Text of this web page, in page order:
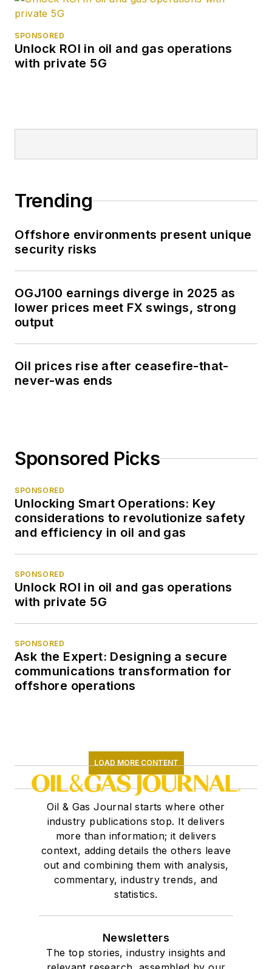
SPONSORED
Unlock ROI in oil and gas operations
with private 5G
Trending
Offshore environments present unique
security risks
OGJ100 earnings diverge in 2025 as
lower prices meet FX swings, strong
output
Oil prices rise after ceasefire-that-
never-was ends
Sponsored Picks
SPONSORED
Unlocking Smart Operations: Key
considerations to revolutionize safety
and efficiency in oil and gas
SPONSORED
Unlock ROI in oil and gas operations
with private 5G
SPONSORED
Ask the Expert: Designing a secure
communications transformation for
offshore operations
LOAD MORE CONTENT
Oil & Gas Journal starts where other
industry publications stop. It delivers
more than information; it delivers
context, adding details the others leave
out and combining them with analysis,
commentary, industry trends, and
statistics.
Newsletters
The top stories, industry insights and